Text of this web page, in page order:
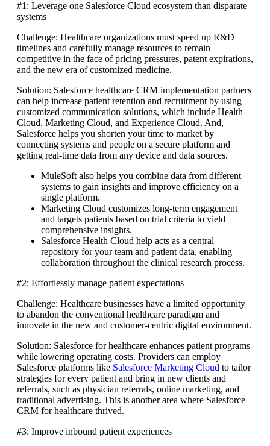
#1: Leverage one Salesforce Cloud ecosystem than disparate
systems
Challenge: Healthcare organizations must speed up R&D
timelines and carefully manage resources to remain
competitive in the face of pricing pressures, patent expirations,
and the new era of customized medicine.
Solution: Salesforce healthcare CRM implementation partners
can help increase patient retention and recruitment by using
customized communication solutions, which include Health
Cloud, Marketing Cloud, and Experience Cloud. And,
Salesforce helps you shorten your time to market by
connecting systems and people on a secure platform and
getting real-time data from any device and data sources.
MuleSoft also helps you combine data from different
systems to gain insights and improve efficiency on a
single platform.
Marketing Cloud customizes long-term engagement
and targets patients based on trial criteria to yield
comprehensive insights.
Salesforce Health Cloud help acts as a central
repository for your team and patient data, enabling
collaboration throughout the clinical research process.
#2: Effortlessly manage patient expectations
Challenge: Healthcare businesses have a limited opportunity
to abandon the conventional healthcare paradigm and
innovate in the new and customer-centric digital environment.
Solution: Salesforce for healthcare enhances patient programs
while lowering operating costs. Providers can employ
Salesforce platforms like Salesforce Marketing Cloud to tailor
strategies for every patient and bring in new clients and
referrals, such as physician referrals, online marketing, and
traditional advertising. This is another area where Salesforce
CRM for healthcare thrived.
#3: Improve inbound patient experiences